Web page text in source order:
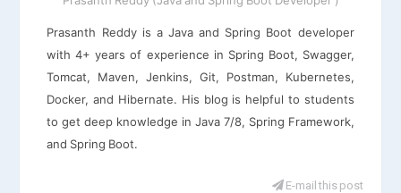
Prasanth Reddy is a Java and Spring Boot developer
with 4+ years of experience in Spring Boot, Swagger,
Tomcat, Maven, Jenkins, Git, Postman, Kubernetes,
Docker, and Hibernate. His blog is helpful to students
to get deep knowledge in Java 7/8, Spring Framework,
and Spring Boot.
E-mail this post